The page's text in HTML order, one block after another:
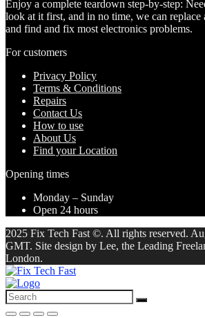
Enjoy a complete teardown step-by-step:
look at it first, and in no time, we can replace
and find and fix most electronics problems.
For customers
Privacy Policy
Terms & Conditions
Repairs
Contact Us
How to use
About Us
Find your Location
Opening times
Monday – Sunday
Open 24 hours
2025 Fix Tech Fast ©. All rights reserved.
GMT. Site design by Lee, the Leading
London.